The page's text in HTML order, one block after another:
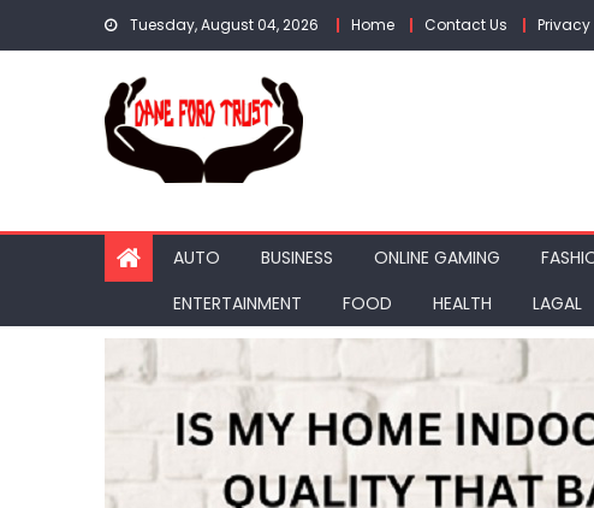
Tuesday, August 04, 2026 Home Contact Us Privacy
AUTO BUSINESS ONLINE GAMING
ENTERTAINMENT
FOOD HEALTH LAGAL